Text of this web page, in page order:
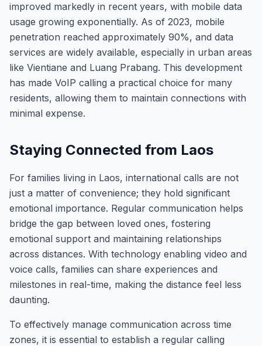
improved markedly in recent years, with mobile data
usage growing exponentially. As of 2023, mobile
penetration reached approximately 90%, and data
services are widely available, especially in urban areas
like Vientiane and Luang Prabang. This development
has made VoIP calling a practical choice for many
residents, allowing them to maintain connections with
minimal expense.
Staying Connected from Laos
For families living in Laos, international calls are not
just a matter of convenience; they hold significant
emotional importance. Regular communication helps
bridge the gap between loved ones, fostering
emotional support and maintaining relationships
across distances. With technology enabling video and
voice calls, families can share experiences and
milestones in real-time, making the distance feel less
daunting.
To effectively manage communication across time
zones, it is essential to establish a regular calling